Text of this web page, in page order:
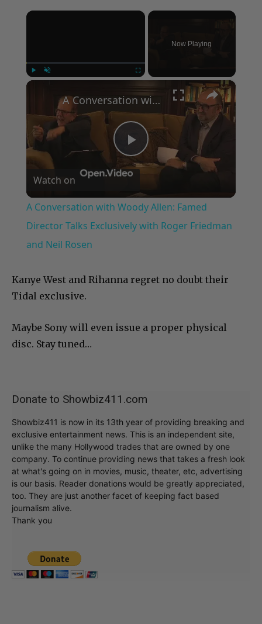
×
Now Playing
×
Play
Video
A Conversation with Woody Allen: Famed Director Talks Exclusively with Roger Friedman and Neil Rosen
Watch on
A Conversation with Woody Allen: Famed
Director Talks Exclusively with Roger Friedman
and Neil Rosen
Kanye West and Rihanna regret no doubt their
Tidal exclusive.
Maybe Sony will even issue a proper physical
disc. Stay tuned…
Donate to Showbiz411.com
Showbiz411 is now in its 13th year of providing breaking and
exclusive entertainment news. This is an independent site,
unlike the many Hollywood trades that are owned by one
company. To continue providing news that takes a fresh look
at what's going on in movies, music, theater, etc, advertising
is our basis. Reader donations would be greatly appreciated,
too. They are just another facet of keeping fact based
journalism alive.
Thank you